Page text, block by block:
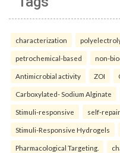
characterization
petrochemical-based non-
Antimicrobial activity ZOI
Carboxylated- Sodium Alginate
Stimuli-responsive self-
Stimuli-Responsive Hydrogels
Pharmacological Targeting.